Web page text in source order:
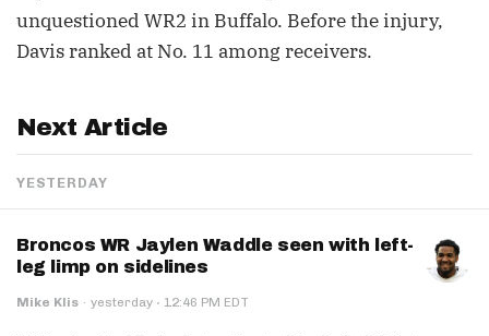
unquestioned WR2 in Buffalo. Before the injury,
Davis ranked at No. 11 among receivers.
Next Article
YESTERDAY
Broncos WR Jaylen Waddle seen with left-
leg limp on sidelines
Mike Klis · yesterday · 12:46 PM EDT